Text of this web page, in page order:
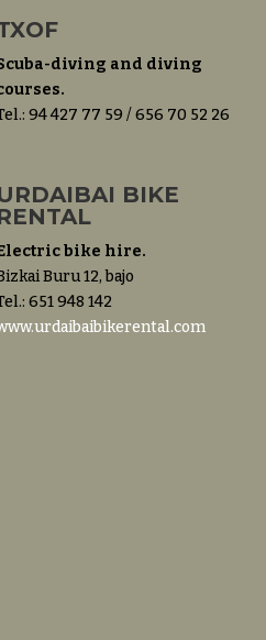
diving and diving
94 427 77 59 / 656 70 52 26
BIKE
bike hire.
Buru 12, bajo
651 948 142